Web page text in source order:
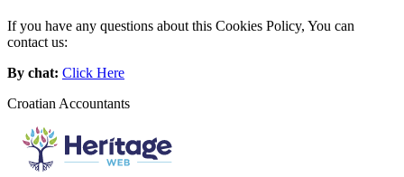
If you have any questions about this Cookies Policy, You can
contact us:
By chat: Click Here
Croatian Accountants